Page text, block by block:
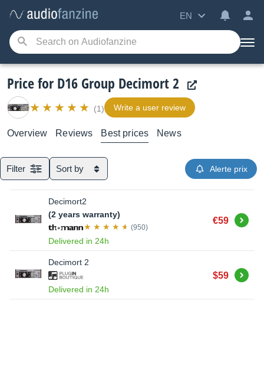
EN
Price for D16 Group Decimort 2
(1) Write a user review
Overview Reviews Best prices News
Filter Sort by Alerte prix
Decimort2
(2 years warranty)
(950)
Delivered in 24h
€59 Buy
Decimort 2
Delivered in 24h
$59 Buy